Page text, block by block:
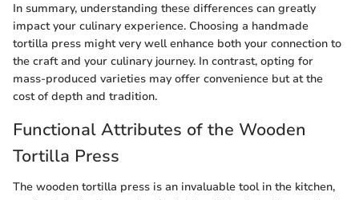
In summary, understanding these differences can greatly
impact your culinary experience. Choosing a handmade
tortilla press might very well enhance both your connection to
the craft and your culinary journey. In contrast, opting for
mass-produced varieties may offer convenience but at the
cost of depth and tradition.
Functional Attributes of the Wooden
Tortilla Press
The wooden tortilla press is an invaluable tool in the kitchen,